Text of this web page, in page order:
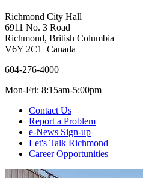
Richmond City Hall
6911 No. 3 Road
Richmond, British Columbia
V6Y 2C1 Canada
604-276-4000
Mon-Fri: 8:15am-5:00pm
Contact Us
Report a Problem
e-News Sign-up
Let's Talk Richmond
Career Opportunities